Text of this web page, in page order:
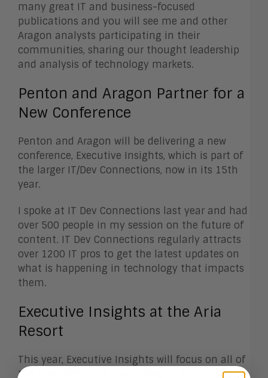
many great IT and business-focused
publications and you will see me and other
Aragon analysts participating in their
communities, sharing our thought leadership
and analysis of technology markets.
Penton and Aragon Partner for a
New Conference
Penton and Aragon will be delivering a new
conference, Executive Insights, which is part of
the larger IT/Dev Connections, now in its 15th
year.
I spoke at IT Dev Connections last year and had
over 500 people in my session on the future of
content. IT Dev Connections regularly attracts
over 1200 IT pros to get the latest updates on
what is happening in technology that impacts
them.
Executive Insights at the Aria
Resort
This year, Executive Insights will focus on all of
the transformative technologies that